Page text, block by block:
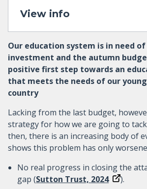
View info
Our education system is in need
investment and the autumn
positive first step towards an
that meets the needs of our
country
Lacking from the last budget,
strategy for how we are going to
then, there is an increasing body of
shows this problem has only
No real progress in closing the
gap (Sutton Trust, 2024
).